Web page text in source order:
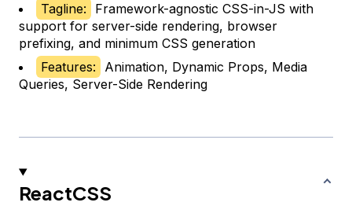
Tagline:
Framework-agnostic CSS-in-JS with
support for server-side rendering, browser
prefixing, and minimum CSS generation
Features:
Animation, Dynamic Props, Media
Queries, Server-Side Rendering
ReactCSS